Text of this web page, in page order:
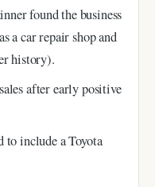
found the business
a car repair shop and
history).
after early positive
to include a Toyota